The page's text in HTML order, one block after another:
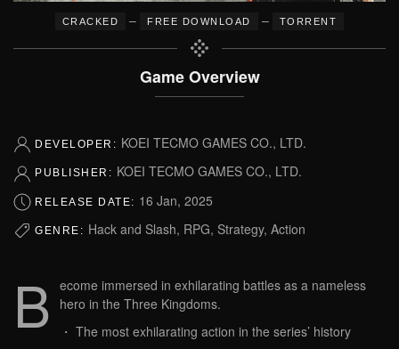
CRACKED – FREE DOWNLOAD – TORRENT
Game Overview
DEVELOPER: KOEI TECMO GAMES CO., LTD.
PUBLISHER: KOEI TECMO GAMES CO., LTD.
RELEASE DATE: 16 Jan, 2025
GENRE: Hack and Slash, RPG, Strategy, Action
B ecome immersed in exhilarating battles as a nameless
hero in the Three Kingdoms.
・ The most exhilarating action in the series’ history